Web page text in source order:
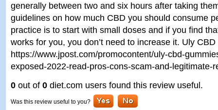
generally between two and six hours after taking
guidelines on how much CBD you should consume
practice is to start with small doses and if you find
works for you, you don’t need to increase it. Uly
https://www.jpost.com/promocontent/uly-cbd-
exposed-2022-read-pros-cons-scam-and-legitimate-
0 out of 0 diet.com users found this review useful.
Was this review useful to you?